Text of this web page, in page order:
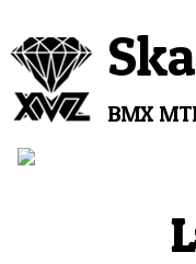
BMX